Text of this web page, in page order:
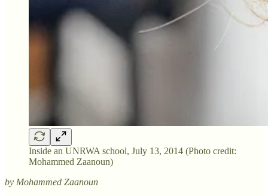
Inside an UNRWA school, July 13, 2014 (Photo credit:
Mohammed Zaanoun)
by Mohammed Zaanoun